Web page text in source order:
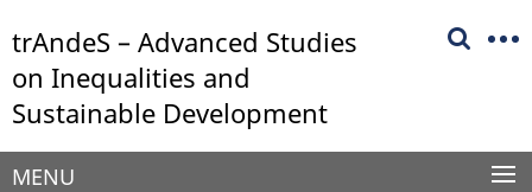
direkt
zu
Inhalt
trAndeS – Advanced Studies
on Inequalities and
Sustainable Development
Service
Navigation
MENU